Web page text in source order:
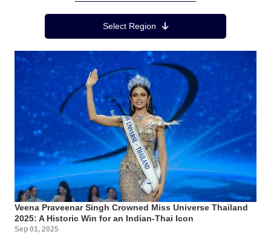
Region MenuSelect Region
Veena Praveenar Singh Crowned Miss Universe Thailand
2025: A Historic Win for an Indian-Thai Icon
Sep 01, 2025